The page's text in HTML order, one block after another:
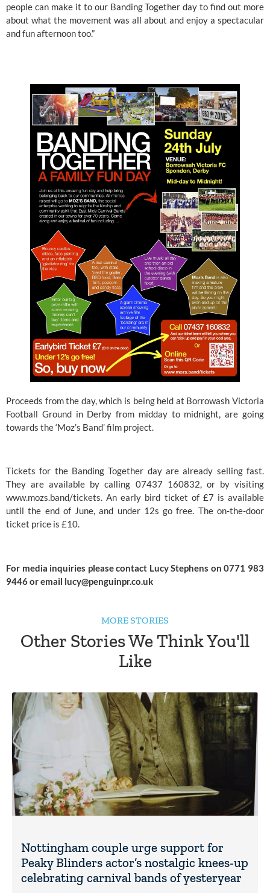
people can make it to our Banding Together day to find out more
about what the movement was all about and enjoy a spectacular
and fun afternoon too.”
Proceeds from the day, which is being held at Borrowash Victoria
Football Ground in Derby from midday to midnight, are going
towards the ‘Moz’s Band’ film project.
Tickets for the Banding Together day are already selling fast.
www.mozs.band/tickets. An early bird ticket of £7 is available
until the end of June, and under 12s go free. The on-the-door
ticket price is £10.
For media inquiries please contact Lucy Stephens on 0771 983
9446 or email lucy@penguinpr.co.uk
MORE STORIES
Other Stories We Think You'll
Like
Nottingham couple urge support for
Peaky Blinders actor’s nostalgic knees-up
celebrating carnival bands of yesteryear